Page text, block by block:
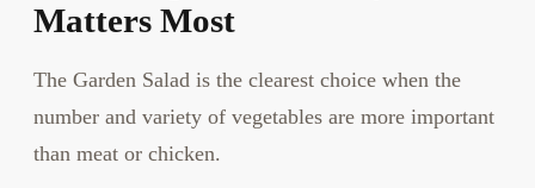
Matters Most
The Garden Salad is the clearest choice when the
number and variety of vegetables are more important
than meat or chicken.